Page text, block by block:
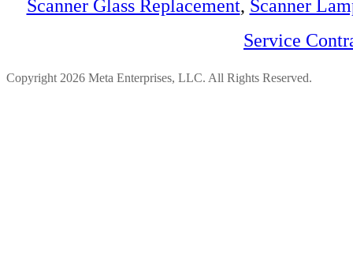
Scanner Glass Replacement, Scanner
Service
Copyright 2026 Meta Enterprises, LLC. All Rights Reserved.